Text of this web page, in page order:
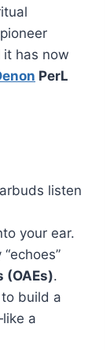
has now
PerL
listen
your ear.
(OAEs).
build a
a